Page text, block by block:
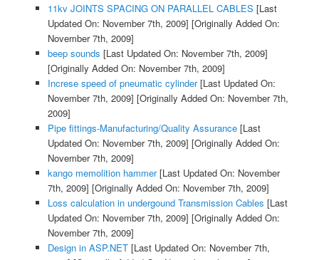
11kv JOINTS SPACING ON PARALLEL CABLES [Last
Updated On: November 7th, 2009] [Originally Added On:
November 7th, 2009]
beep sounds [Last Updated On: November 7th, 2009]
[Originally Added On: November 7th, 2009]
Increse speed of pneumatic cylinder[Last Updated On:
November 7th, 2009] [Originally Added On: November 7th,
2009]
Pipe fittings-Manufacturing/Quality Assurance[Last
Updated On: November 7th, 2009] [Originally Added On:
November 7th, 2009]
kango memolition hammer[Last Updated On: November
7th, 2009] [Originally Added On: November 7th, 2009]
Loss calculation in undergound Transmission Cables [Last
Updated On: November 7th, 2009] [Originally Added On:
November 7th, 2009]
Design in ASP.NET[Last Updated On: November 7th,